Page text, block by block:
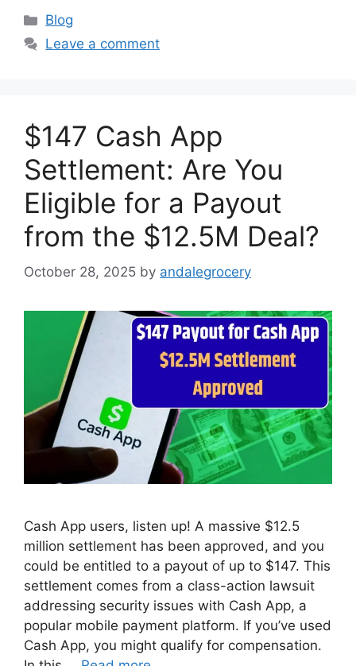
Categories
Blog
Leave a comment
$147 Cash App
Settlement: Are You
Eligible for a Payout
from the $12.5M Deal?
October 28, 2025 by andalegrocery
Cash App users, listen up! A massive $12.5
million settlement has been approved, and you
could be entitled to a payout of up to $147. This
settlement comes from a class-action lawsuit
addressing security issues with Cash App, a
popular mobile payment platform. If you’ve used
Cash App, you might qualify for compensation.